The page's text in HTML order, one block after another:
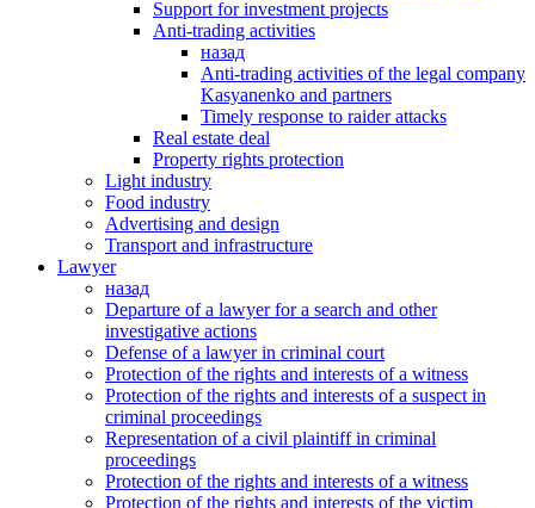
Support for investment projects
Anti-trading activities
назад
Anti-trading activities of the legal company
Kasyanenko and partners
Timely response to raider attacks
Real estate deal
Property rights protection
Light industry
Food industry
Advertising and design
Transport and infrastructure
Lawyer
назад
Departure of a lawyer for a search and other
investigative actions
Defense of a lawyer in criminal court
Protection of the rights and interests of a witness
Protection of the rights and interests of a suspect in
criminal proceedings
Representation of a civil plaintiff in criminal
proceedings
Protection of the rights and interests of a witness
Protection of the rights and interests of the victim